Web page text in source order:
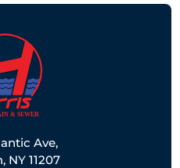
Ave,
NY 11207